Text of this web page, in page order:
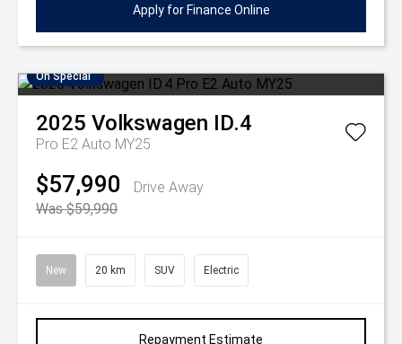
Apply for Finance Online
On Special
2025 Volkswagen ID.4
Pro E2 Auto MY25
$57,990
Drive Away
Was $59,990
New 20 km SUV Electric
Repayment Estimate